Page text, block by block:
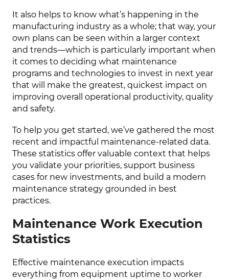
It also helps to know what’s happening in the
manufacturing industry as a whole; that way, your
own plans can be seen within a larger context
and trends—which is particularly important when
it comes to deciding what maintenance
programs and technologies to invest in next year
that will make the greatest, quickest impact on
improving overall operational productivity, quality
and safety.
To help you get started, we’ve gathered the most
recent and impactful maintenance-related data.
These statistics offer valuable context that helps
you validate your priorities, support business
cases for new investments, and build a modern
maintenance strategy grounded in best
practices.
Maintenance Work Execution
Statistics
Effective maintenance execution impacts
everything from equipment uptime to worker